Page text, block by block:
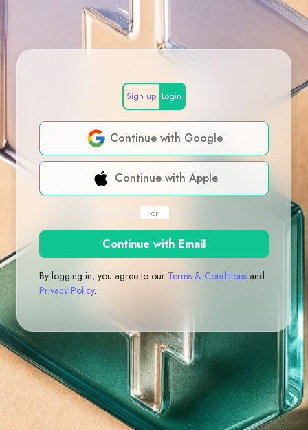
Sign up Login
Continue with Google
Continue with Apple
or
Continue with Email
By logging in, you agree to our Terms & Conditions and
Privacy Policy.